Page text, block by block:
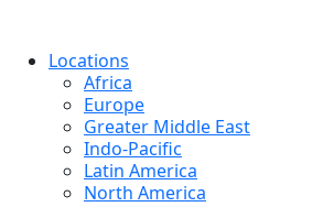
Locations
Africa
Europe
Greater Middle East
Indo-Pacific
Latin America
North America